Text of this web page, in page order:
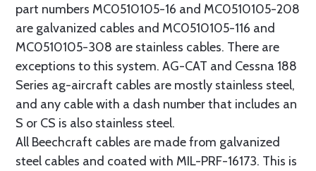
part numbers MC0510105-16 and MC0510105-208
are galvanized cables and MC0510105-116 and
MC0510105-308 are stainless cables. There are
exceptions to this system. AG-CAT and Cessna 188
Series ag-aircraft cables are mostly stainless steel,
and any cable with a dash number that includes an
S or CS is also stainless steel.
All Beechcraft cables are made from galvanized
steel cables and coated with MIL-PRF-16173. This is